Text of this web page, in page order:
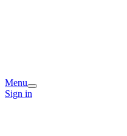
Menu
Sign in